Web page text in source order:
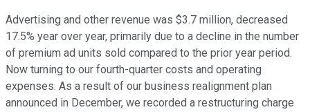
Advertising and other revenue was $3.7 million, decreased
17.5% year over year, primarily due to a decline in the number
of premium ad units sold compared to the prior year period.
Now turning to our fourth-quarter costs and operating
expenses. As a result of our business realignment plan
announced in December, we recorded a restructuring charge